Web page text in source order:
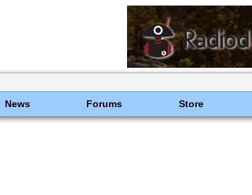
News Forums Store